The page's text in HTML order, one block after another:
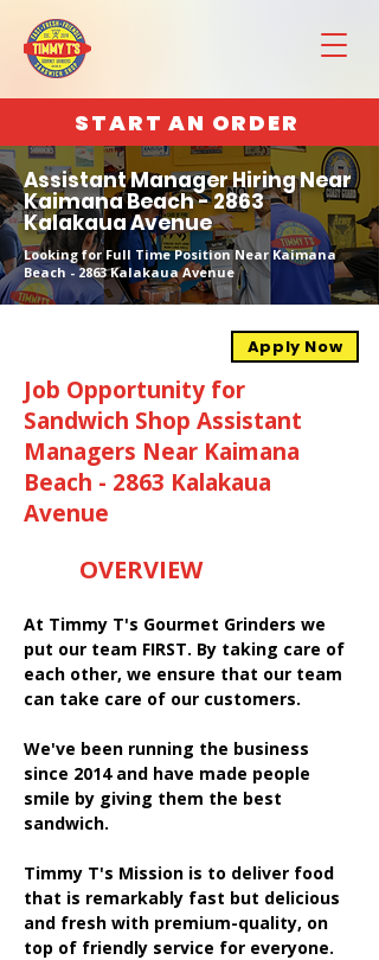
START AN ORDER
Assistant Manager Hiring Near
Kaimana Beach - 2863
Kalakaua Avenue
Looking for Full Time Position Near Kaimana
Beach - 2863 Kalakaua Avenue
Apply Now
Job Opportunity for
Sandwich Shop Assistant
Managers Near Kaimana
Beach - 2863 Kalakaua
Avenue
OVERVIEW
At Timmy T's Gourmet Grinders we
put our team FIRST. By taking care of
each other, we ensure that our team
can take care of our customers.
We've been running the business
since 2014 and have made people
smile by giving them the best
sandwich.
Timmy T's Mission is to deliver food
that is remarkably fast but delicious
and fresh with premium-quality, on
top of friendly service for everyone.